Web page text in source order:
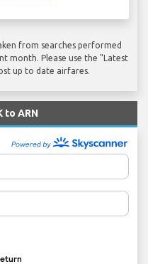
from searches performed
month. Please use the "Latest
up to date airfares.
to ARN